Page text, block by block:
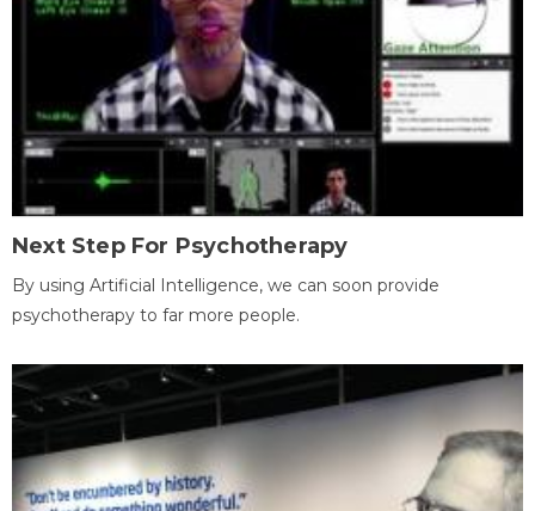
Next Step For Psychotherapy
By using Artificial Intelligence, we can soon provide
psychotherapy to far more people.